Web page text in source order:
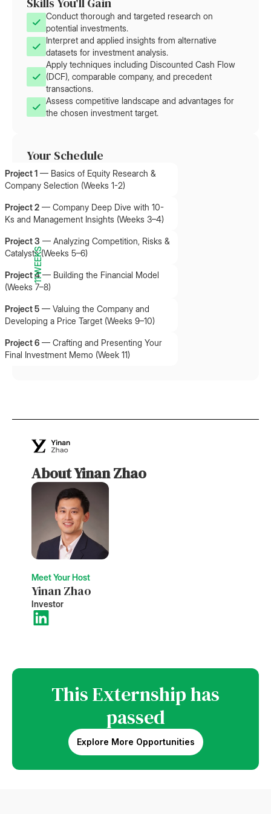
Conduct thorough and targeted research on
potential investments.
Interpret and applied insights from alternative
datasets for investment analysis.
Apply techniques including Discounted Cash Flow
(DCF), comparable company, and precedent
transactions.
Assess competitive landscape and advantages for
the chosen investment target.
Your Schedule
11 WEEKS
Project 1 — Basics of Equity Research &
Company Selection (Weeks 1-2)
Project 2 — Company Deep Dive with 10-
Ks and Management Insights (Weeks 3–4)
Project 3 — Analyzing Competition, Risks &
Catalysts (Weeks 5–6)
Project 4— Building the Financial Model
(Weeks 7–8)
Project 5 — Valuing the Company and
Developing a Price Target (Weeks 9–10)
Project 6 — Crafting and Presenting Your
Final Investment Memo (Week 11)
About Yinan Zhao
Meet Your Host
Yinan Zhao
Investor
This Externship has
passed
Explore More Opportunities